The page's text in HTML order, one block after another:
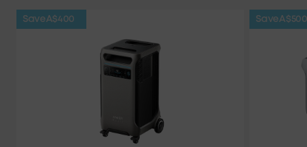
SaveA$400 SaveA$500